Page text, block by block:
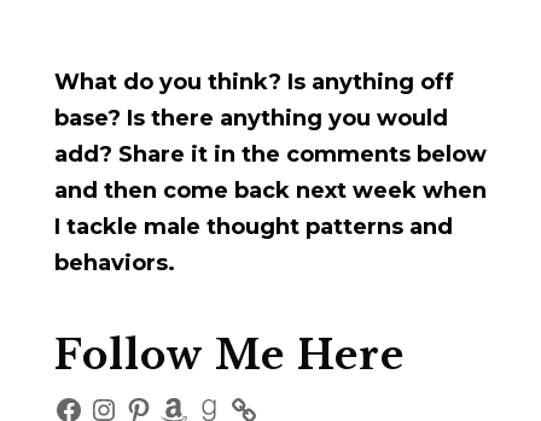
What do you think? Is anything off
base? Is there anything you would
add? Share it in the comments below
and then come back next week when
I tackle male thought patterns and
behaviors.
Follow Me Here
Facebook
Instagram
Pinterest
Amazon
Goodreads